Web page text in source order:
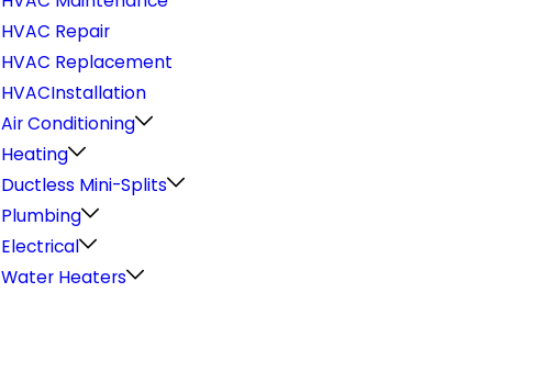
HVAC Repair
HVAC Replacement
HVACInstallation
Air Conditioning
Heating
Ductless Mini-Splits
Plumbing
Electrical
Water Heaters